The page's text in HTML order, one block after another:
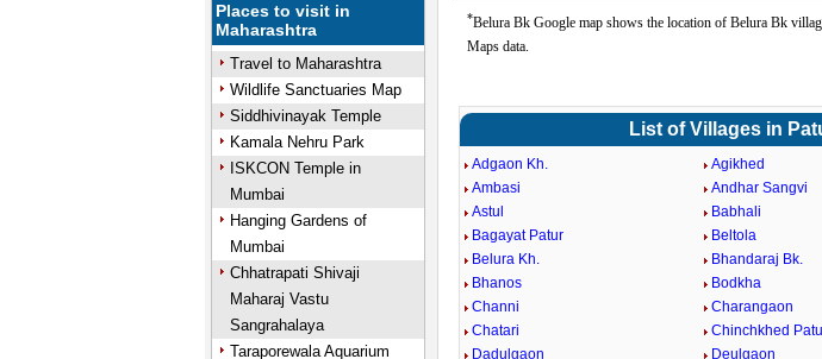
Places to visit in
Maharashtra
Travel to Maharashtra
Wildlife Sanctuaries Map
Siddhivinayak Temple
Kamala Nehru Park
ISKCON Temple in
Mumbai
Hanging Gardens of
Mumbai
Chhatrapati Shivaji
Maharaj Vastu
Sangrahalaya
Taraporewala Aquarium
*Belura Bk Google map shows the location of Belura Bk
Maps data.
List of Villages in
Adgaon Kh. Agikhed
Ambasi
Andhar Sangvi
Astul
Babhali
Bagayat Patur
Beltola
Belura Kh.
Bhandaraj Bk.
Bhanos
Bodkha
Channi
Charangaon
Chatari
Chinchkhed
Dadulgaon
Deulgaon